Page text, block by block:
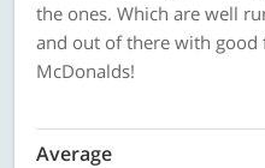
the ones. Which are well
and out of there with good
McDonalds!
Average